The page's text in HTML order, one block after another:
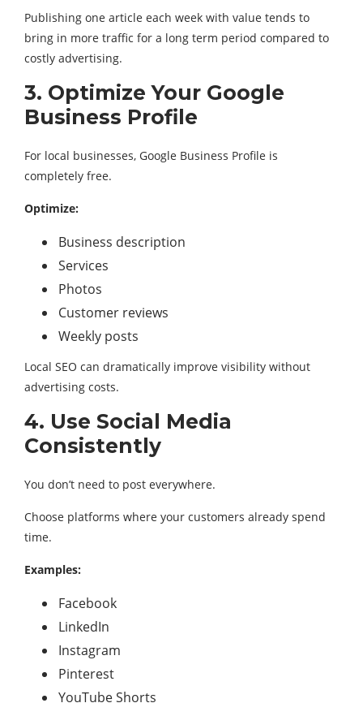
Publishing one article each week with value tends to
bring in more traffic for a long term period compared to
costly advertising.
3. Optimize Your Google
Business Profile
For local businesses, Google Business Profile is
completely free.
Optimize:
Business description
Services
Photos
Customer reviews
Weekly posts
Local SEO can dramatically improve visibility without
advertising costs.
4. Use Social Media
Consistently
You don’t need to post everywhere.
Choose platforms where your customers already spend
time.
Examples:
Facebook
LinkedIn
Instagram
Pinterest
YouTube Shorts